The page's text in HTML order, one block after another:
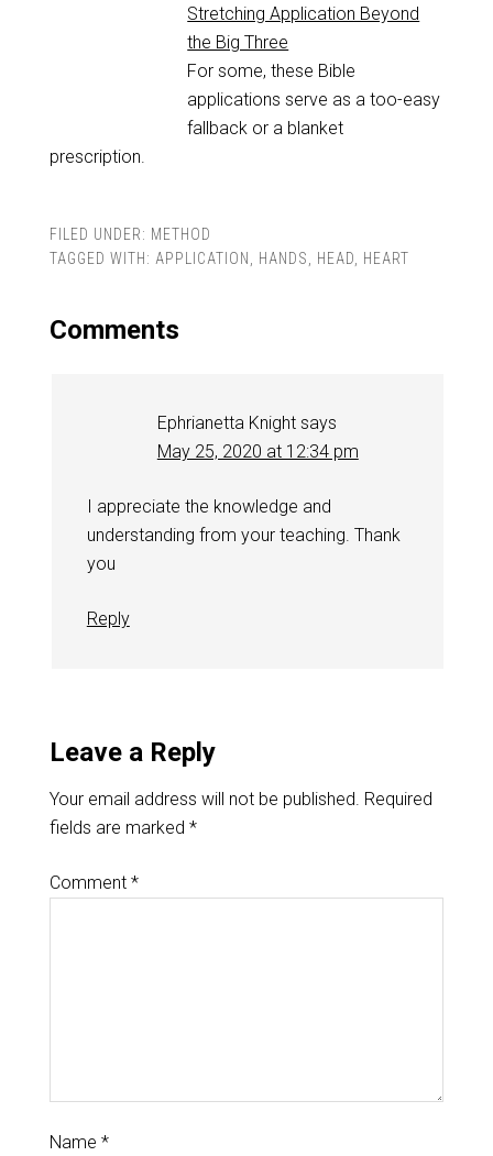
Stretching Application Beyond
the Big Three
For some, these Bible
applications serve as a too-easy
fallback or a blanket
prescription.
FILED UNDER: METHOD
TAGGED WITH: APPLICATION , HANDS, HEAD, HEART
Comments
Ephrianetta Knight says
May 25, 2020 at 12:34 pm
I appreciate the knowledge and
understanding from your teaching. Thank
you
Reply
Leave a Reply
Your email address will not be published. Required
fields are marked *
Comment *
Name *